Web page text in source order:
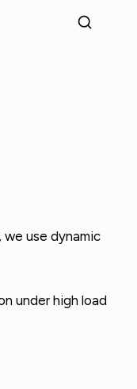
use dynamic
under high load